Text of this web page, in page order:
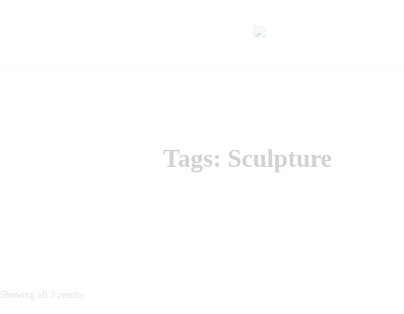
Tags: Sculpture
Showing all 3 results